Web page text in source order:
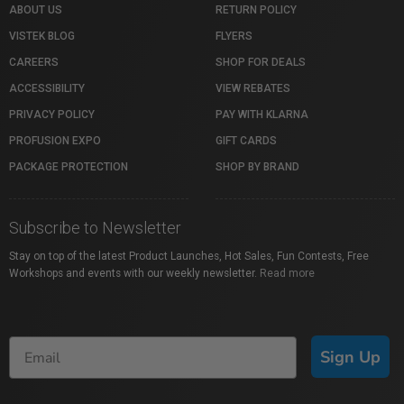
ABOUT US
VISTEK BLOG
CAREERS
ACCESSIBILITY
PRIVACY POLICY
PROFUSION EXPO
PACKAGE PROTECTION
RETURN POLICY
FLYERS
SHOP FOR DEALS
VIEW REBATES
PAY WITH KLARNA
GIFT CARDS
SHOP BY BRAND
Subscribe to Newsletter
Stay on top of the latest Product Launches, Hot Sales, Fun Contests, Free
Workshops and events with our weekly newsletter. Read more
Sign Up